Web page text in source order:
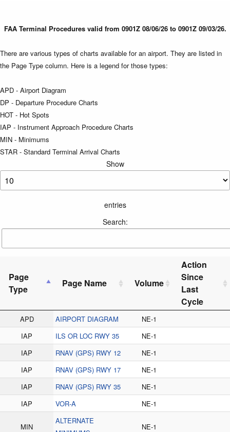
FAA Terminal Procedures valid from 0901Z 08/06/26 to 0901Z 09/03/26.
There are various types of charts available for an airport. They are listed in
the Page Type column. Here is a legend for those types:
APD - Airport Diagram
DP - Departure Procedure Charts
HOT - Hot Spots
IAP - Instrument Approach Procedure Charts
MIN - Minimums
STAR - Standard Terminal Arrival Charts
Show
entries
Search:
Page
Type
Page Name Volume
Action
Since
Last
Cycle
APD AIRPORT DIAGRAM
NE-1
IAP
ILS OR LOC RWY 35
NE-1
IAP
RNAV (GPS) RWY 12
NE-1
IAP
RNAV (GPS) RWY 17
NE-1
IAP
RNAV (GPS) RWY 35
NE-1
IAP
VOR-A NE-1
MIN
ALTERNATE
NE-1